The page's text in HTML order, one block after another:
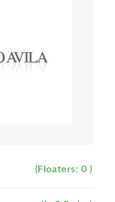
(Floaters: 0 )